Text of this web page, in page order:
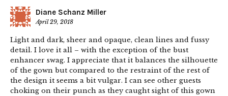
Diane Schanz Miller
April 29, 2018
Light and dark, sheer and opaque, clean lines and fussy
detail. I love it all – with the exception of the bust
enhancer swag. I appreciate that it balances the silhouette
of the gown but compared to the restraint of the rest of
the design it seems a bit vulgar. I can see other guests
choking on their punch as they caught sight of this gown